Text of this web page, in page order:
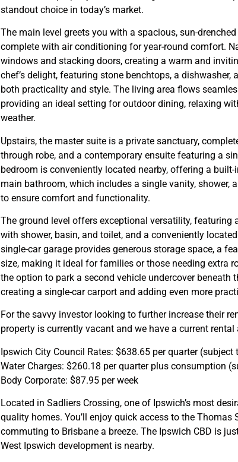
standout choice in today’s market.
The main level greets you with a spacious, sun-
complete with air conditioning for year-round comfort.
windows and stacking doors, creating a warm and
chef’s delight, featuring stone benchtops, a
both practicality and style. The living area flows
providing an ideal setting for outdoor dining, relaxing
weather.
Upstairs, the master suite is a private sanctuary,
through robe, and a contemporary ensuite featuring a
bedroom is conveniently located nearby, offering a
main bathroom, which includes a single vanity, shower,
to ensure comfort and functionality.
The ground level offers exceptional versatility, featuring
with shower, basin, and toilet, and a conveniently
single-car garage provides generous storage space, a
size, making it ideal for families or those needing extra
the option to park a second vehicle undercover beneath
creating a single-car carport and adding even more
For the savvy investor looking to further increase their
property is currently vacant and we have a current
Ipswich City Council Rates: $638.65 per quarter (subject
Water Charges: $260.18 per quarter plus consumption
Body Corporate: $87.95 per week
Located in Sadliers Crossing, one of Ipswich’s most
quality homes. You’ll enjoy quick access to the Thomas
commuting to Brisbane a breeze. The Ipswich CBD is
West Ipswich development is nearby.